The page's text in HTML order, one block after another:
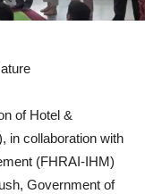
of Hotel &
in collaboration with
(FHRAI-IHM)
Government of